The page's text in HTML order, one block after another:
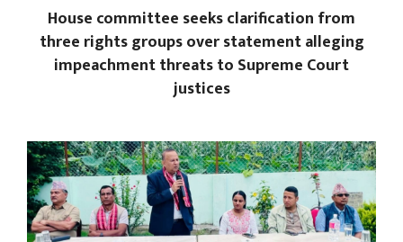
House committee seeks clarification from
three rights groups over statement alleging
impeachment threats to Supreme Court
justices